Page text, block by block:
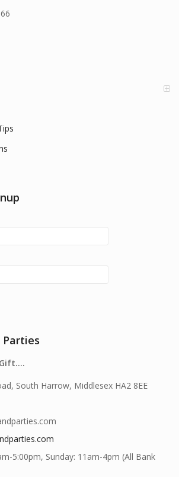
South Harrow, Middlesex HA2 8EE
5:00pm, Sunday: 11am-4pm (All Bank